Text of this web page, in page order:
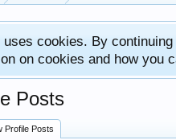
cookies. By
on cookies and how you
Posts
Profile Posts